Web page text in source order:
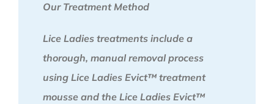
Our Treatment Method
Lice Ladies treatments include a
thorough, manual removal process
using Lice Ladies Evict™ treatment
mousse and the Lice Ladies Evict™